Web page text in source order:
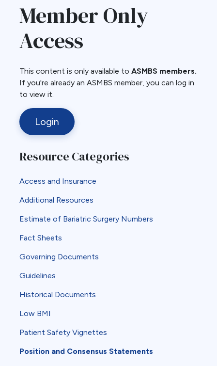
Member Only
Access
This content is only available to ASMBS members.
If you're already an ASMBS member, you can log in
to view it.
Login
Resource Categories
Access and Insurance
Additional Resources
Estimate of Bariatric Surgery Numbers
Fact Sheets
Governing Documents
Guidelines
Historical Documents
Low BMI
Patient Safety Vignettes
Position and Consensus Statements